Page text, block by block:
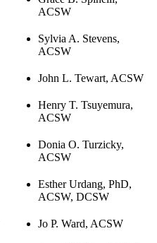
ACSW
Sylvia A. Stevens,
ACSW
John L. Tewart, ACSW
Henry T. Tsuyemura,
ACSW
Donia O. Turzicky,
ACSW
Esther Urdang, PhD,
ACSW, DCSW
Jo P. Ward, ACSW